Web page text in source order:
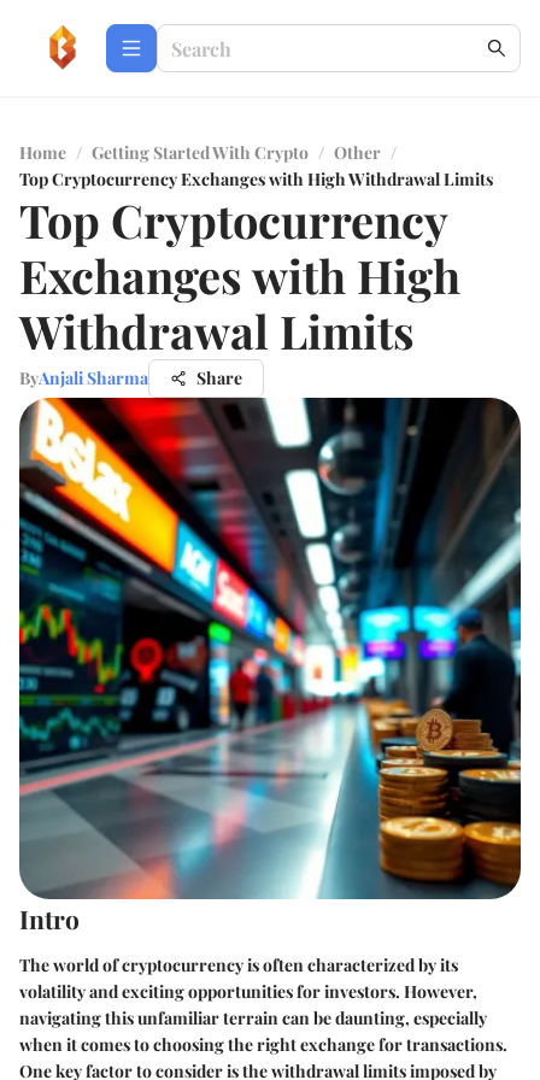
Home / Getting Started With Crypto / Other /
Top Cryptocurrency Exchanges with High Withdrawal Limits
Top Cryptocurrency
Exchanges with High
Withdrawal Limits
ByAnjali Sharma Share
Intro
The world of cryptocurrency is often characterized by its
volatility and exciting opportunities for investors. However,
navigating this unfamiliar terrain can be daunting, especially
when it comes to choosing the right exchange for transactions.
One key factor to consider is the withdrawal limits imposed by